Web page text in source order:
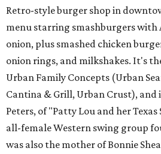
Retro-style burger shop in
menu starring smashburgers with
onion, plus smashed chicken
onion rings, and milkshakes. It's
Urban Family Concepts (Urban
Cantina & Grill, Urban Crust), and
Peters, of "Patty Lou and her
all-female Western swing group
was also the mother of Bonnie